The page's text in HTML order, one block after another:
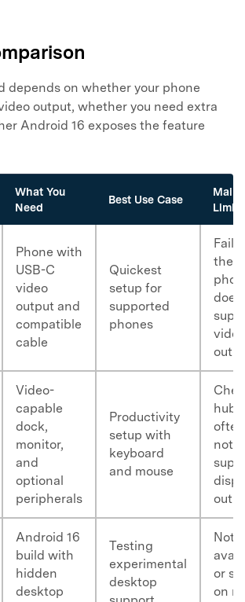
depends on whether your phone
output, whether you need extra
Android 16 exposes the feature
What You
Need
Best Use Case
Main
Phone with
USB-C
video
output and
compatible
cable
Quickest
setup for
supported
phones
Fails
the
video
Video-
capable
dock,
monitor,
and
optional
peripherals
Productivity
setup with
keyboard
and mouse
hubs
not
Android 16
build with
hidden
desktop
Testing
experimental
desktop
Not
or
on
Your Phone with Dr.Fone
22+ years trusted
secure your phone
transfer data easily
no tech skills needed